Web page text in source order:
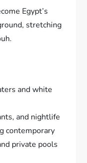
Egypt’s
stretching
and white
and nightlife
contemporary
private pools